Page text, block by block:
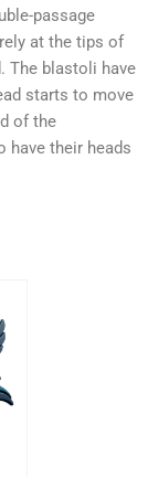
passage
at the tips of
The blastoli have
starts to move
of the
have their heads